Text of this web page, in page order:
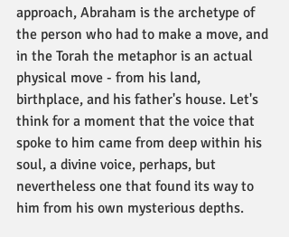
approach, Abraham is the archetype of
the person who had to make a move, and
in the Torah the metaphor is an actual
physical move - from his land,
birthplace, and his father's house. Let's
think for a moment that the voice that
spoke to him came from deep within his
soul, a divine voice, perhaps, but
nevertheless one that found its way to
him from his own mysterious depths.